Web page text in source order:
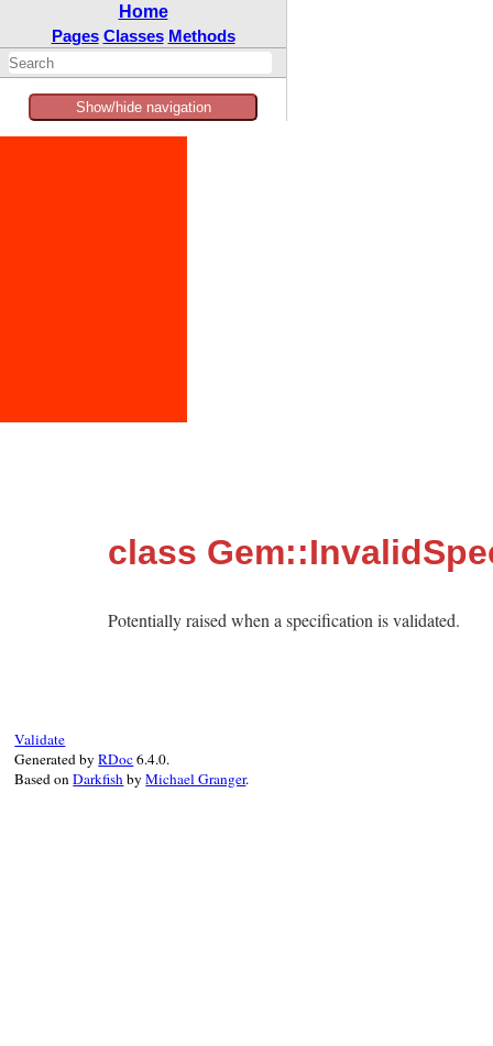
Home
Pages Classes Methods
Show/hide navigation
class
Potentially raised when a specification is validated.
Validate
Generated byRDoc6.4.0.
Based onDarkfishbyMichael Granger.